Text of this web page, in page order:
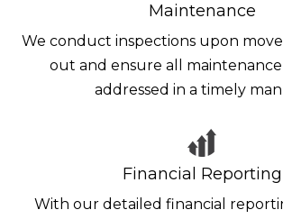
Maintenance
We conduct inspections upon
out and ensure all maintenance
addressed in a timely
Financial Reporting
With our detailed financial